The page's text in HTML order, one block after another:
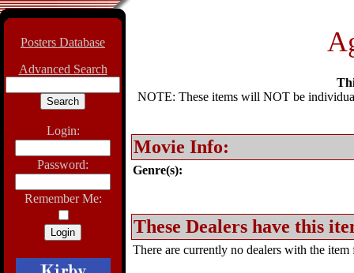
Posters Database
Advanced Search
Login:
Password:
Remember Me:
NOTE: These items will NOT be
Movie Info:
Genre(s):
These Dealers have this
There are currently no dealers with the item